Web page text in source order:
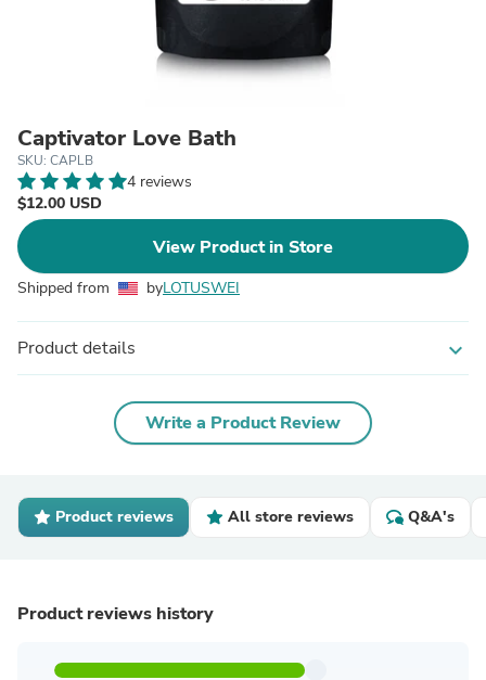
Captivator Love Bath
SKU: CAPLB
4 reviews
$12.00 USD
View Product in Store
Shipped from byLOTUSWEI
Product details expand_more
Write a Product Review
Product reviews All store reviews Q&A's
Product reviews history